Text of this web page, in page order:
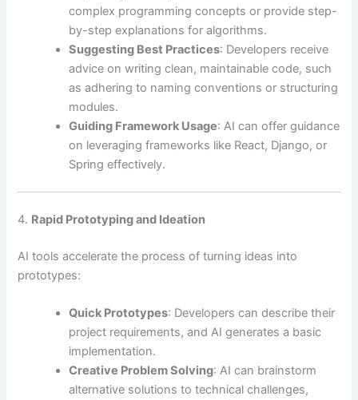
complex programming concepts or provide step-
by-step explanations for algorithms.
Suggesting Best Practices: Developers receive
advice on writing clean, maintainable code, such
as adhering to naming conventions or structuring
modules.
Guiding Framework Usage: AI can offer guidance
on leveraging frameworks like React, Django, or
Spring effectively.
4. Rapid Prototyping and Ideation
AI tools accelerate the process of turning ideas into
prototypes:
Quick Prototypes: Developers can describe their
project requirements, and AI generates a basic
implementation.
Creative Problem Solving: AI can brainstorm
alternative solutions to technical challenges,